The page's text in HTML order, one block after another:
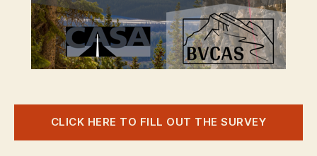
CLICK HERE TO FILL OUT THE SURVEY